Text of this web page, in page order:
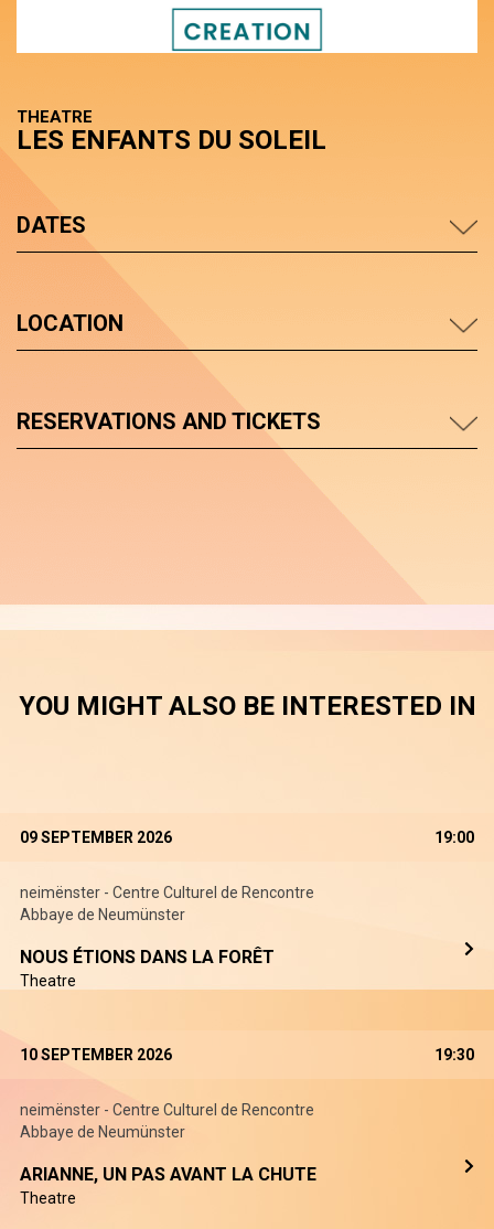
THEATRE
LES ENFANTS DU SOLEIL
DATES
LOCATION
RESERVATIONS AND TICKETS
YOU MIGHT ALSO BE INTERESTED IN
09 SEPTEMBER 2026 19:00
neimënster - Centre Culturel de Rencontre
Abbaye de Neumünster
NOUS ÉTIONS DANS LA FORÊT
Theatre
10 SEPTEMBER 2026 19:30
neimënster - Centre Culturel de Rencontre
Abbaye de Neumünster
ARIANNE, UN PAS AVANT LA CHUTE
Theatre